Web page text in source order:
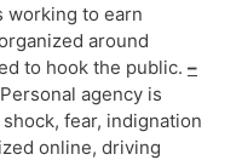
working to earn
around
to hook the public. –
agency is
fear, indignation
online, driving